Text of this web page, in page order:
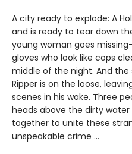
A city ready to explode: A
and is ready to tear down
young woman goes
gloves who look like cops
middle of the night. And the
Ripper is on the loose,
scenes in his wake. Three
heads above the dirty
together to unite these
unspeakable crime ...